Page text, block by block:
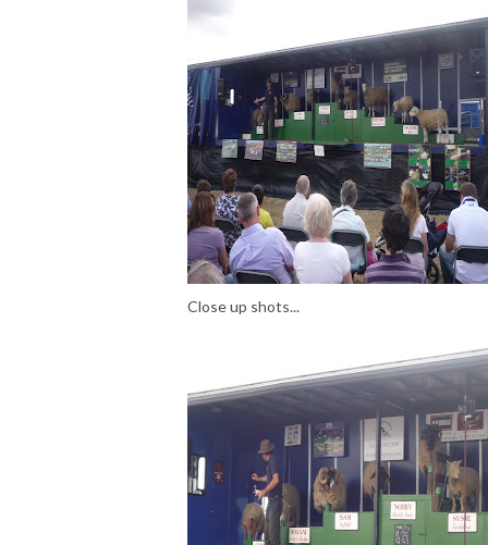
Close up shots...